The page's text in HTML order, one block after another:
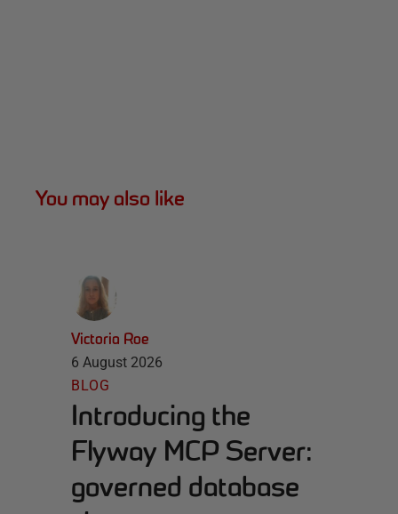
You may also like
Victoria Roe
6 August 2026
BLOG
Introducing the
Flyway MCP Server:
governed database